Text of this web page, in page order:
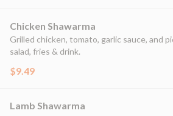
Chicken Shawarma
Grilled chicken, tomato, garlic sauce, and
salad, fries & drink.
$9.49
Lamb Shawarma